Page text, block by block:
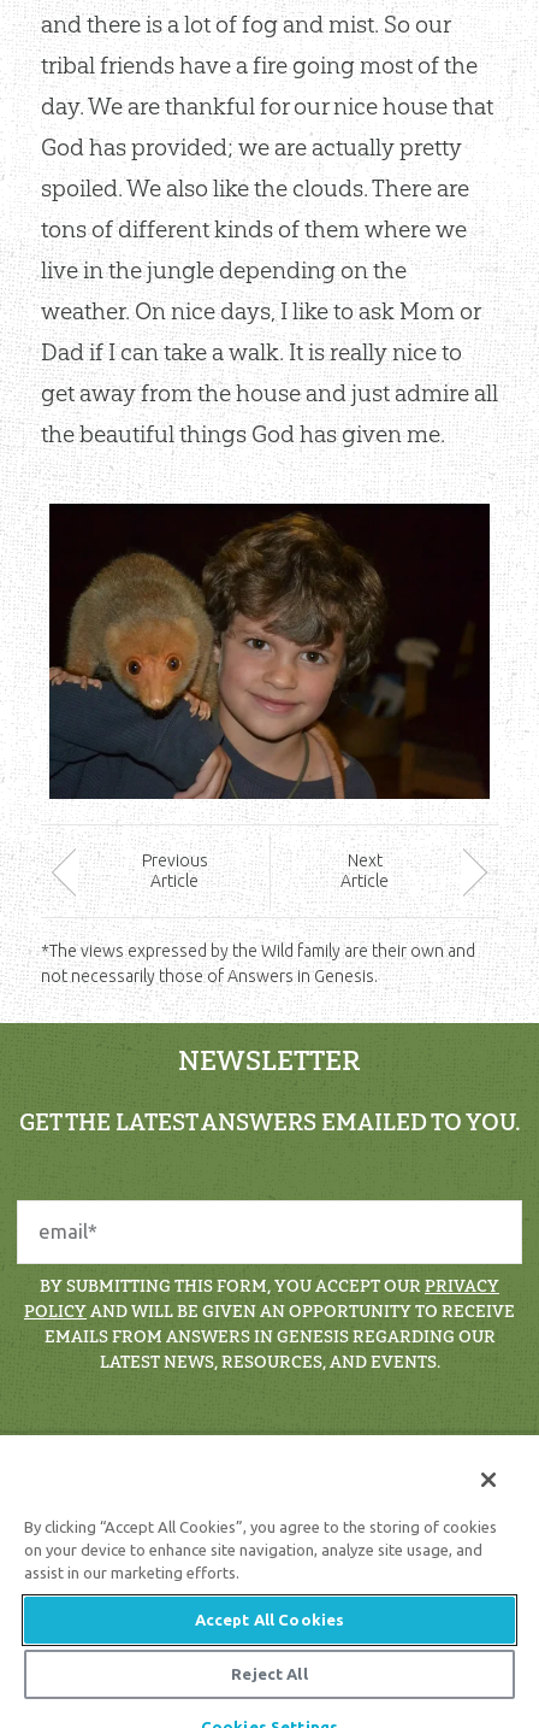
and there is a lot of fog and mist. So our
tribal friends have a fire going most of the
day. We are thankful for our nice house that
God has provided; we are actually pretty
spoiled. We also like the clouds. There are
tons of different kinds of them where we
live in the jungle depending on the
weather. On nice days, I like to ask Mom or
Dad if I can take a walk. It is really nice to
get away from the house and just admire all
the beautiful things God has given me.
Previous
Article
Next
Article
*The views expressed by the Wild family are their own and
not necessarily those of Answers in Genesis.
NEWSLETTER
GET THE LATEST ANSWERS EMAILED TO YOU.
BY SUBMITTING THIS FORM, YOU ACCEPT OURPRIVACY
POLICYAND WILL BE GIVEN AN OPPORTUNITY TO RECEIVE
EMAILS FROM ANSWERS IN GENESIS REGARDING OUR
LATEST NEWS, RESOURCES, AND EVENTS.
Support the creation/gospel message bydonatingorgetting
involved!
© 2026 Answers in Genesis |Privacy Policy
By clicking “Accept All Cookies”, you agree to the storing of cookies
on your device to enhance site navigation, analyze site usage, and
assist in our marketing efforts.
Accept All Cookies
Reject All